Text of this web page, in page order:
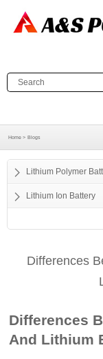
Home > Blogs
Lithium Polymer
Lithium Ion Battery
Differences
Differences
And Lithium